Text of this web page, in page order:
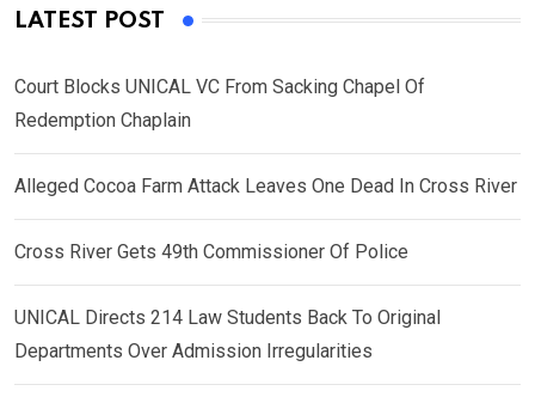
LATEST POST
Court Blocks UNICAL VC From Sacking Chapel Of
Redemption Chaplain
Alleged Cocoa Farm Attack Leaves One Dead In Cross River
Cross River Gets 49th Commissioner Of Police
UNICAL Directs 214 Law Students Back To Original
Departments Over Admission Irregularities